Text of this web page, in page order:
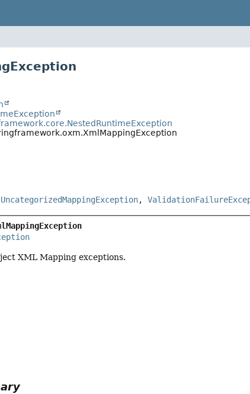
UncategorizedMappingException,
XML Mapping exceptions.